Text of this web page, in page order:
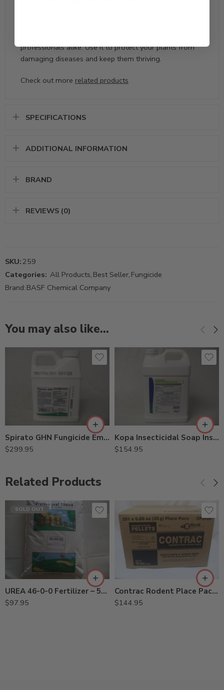
professionals alike. Use it to protect your plants from
damaging diseases and keep them thriving.
Check out more related products
SPECIFICATIONS
ADDITIONAL INFORMATION
BRAND
REVIEWS (0)
SKU:259
Categories: All Products, Best Seller, Fungicide
Brand: BASF Chemical Company
You may also like…
Spirato GHN Fungicide Emblem Fungicide – Pt
$299.95
Kopa Insecticidal Soap Insecticide Miticide Fungicide – 2.5 Gallons
$154.95
Related Products
SOLD OUT
UREA 46-0-0 Fertilizer – 50 Lbs
$97.95
Contrac Rodent Place Pacs – 291 x 25 Gram
$144.95